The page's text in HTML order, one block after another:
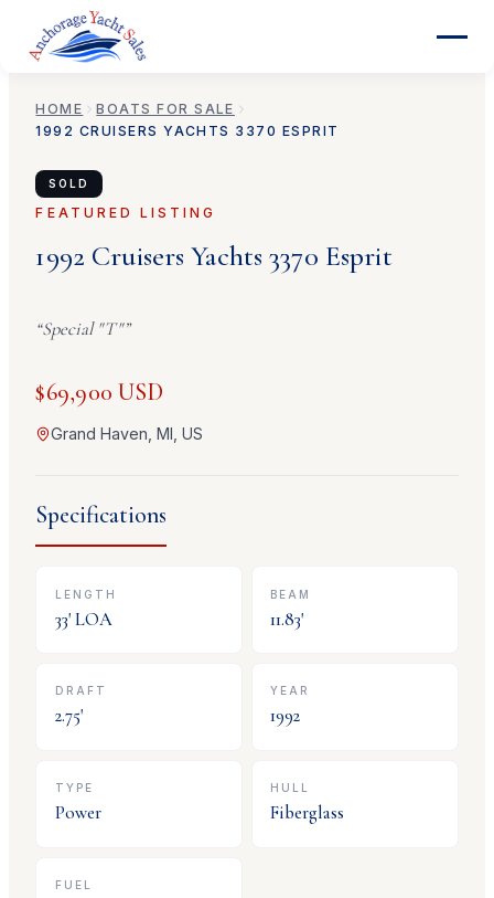
HOME
BOATS FOR SALE
1992 CRUISERS YACHTS 3370 ESPRIT
SOLD
FEATURED LISTING
1992 Cruisers Yachts 3370 Esprit
“Special "T"”
$69,900 USD
Grand Haven, MI, US
Specifications
LENGTH
33' LOA
BEAM
11.83'
DRAFT
2.75'
YEAR
1992
TYPE
Power
HULL
Fiberglass
FUEL